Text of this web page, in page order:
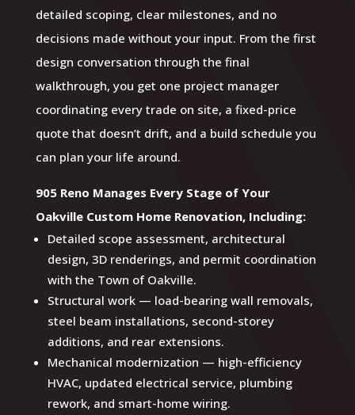
detailed scoping, clear milestones, and no
decisions made without your input. From the first
design conversation through the final
walkthrough, you get one project manager
coordinating every trade on site, a fixed-price
quote that doesn’t drift, and a build schedule you
can plan your life around.
905 Reno Manages Every Stage of Your
Oakville Custom Home Renovation, Including:
Detailed scope assessment, architectural
design, 3D renderings, and permit coordination
with the Town of Oakville.
Structural work — load-bearing wall removals,
steel beam installations, second-storey
additions, and rear extensions.
Mechanical modernization — high-efficiency
HVAC, updated electrical service, plumbing
rework, and smart-home wiring.